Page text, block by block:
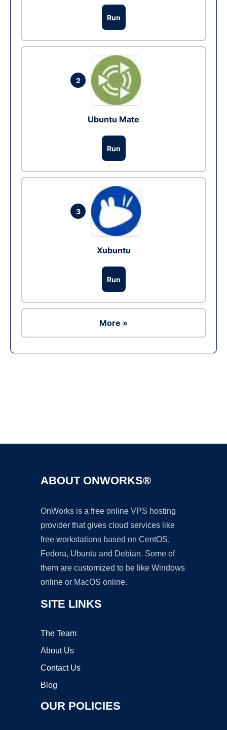
Run
2
Ubuntu Mate
Run
3
Xubuntu
Run
More »
ABOUT ONWORKS®
OnWorks is a free online VPS hosting
provider that gives cloud services like
free workstations based on CentOS,
Fedora, Ubuntu and Debian. Some of
them are customized to be like Windows
online or MacOS online.
SITE LINKS
The Team
About Us
Contact Us
Blog
OUR POLICIES